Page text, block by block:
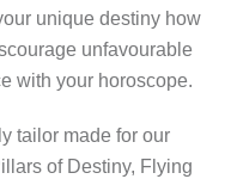
unique destiny how
unfavourable
with your horoscope.
tailor made for our
of Destiny, Flying